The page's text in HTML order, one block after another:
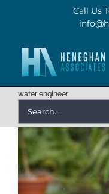
content
Call Us
water engineer
for: